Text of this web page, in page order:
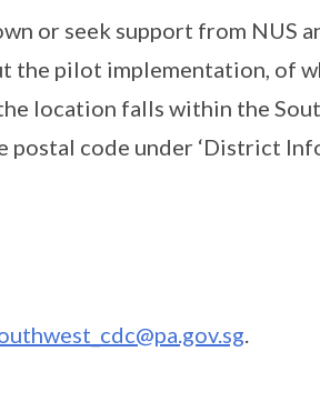
or seek support from NUS
the pilot implementation, of
location falls within the
postal code under ‘District
.